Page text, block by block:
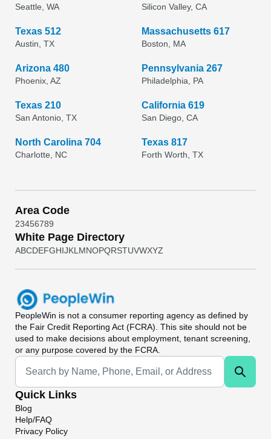
Seattle, WA Silicon Valley, CA
Texas 512
Austin, TX
Massachusetts 617
Boston, MA
Arizona 480
Phoenix, AZ
Pennsylvania 267
Philadelphia, PA
Texas 210
San Antonio, TX
California 619
San Diego, CA
North Carolina 704
Charlotte, NC
Texas 817
Forth Worth, TX
Area Code
23456789
White Page Directory
ABCDEFGHIJKL MNOPQRSTUVWXYZ
PeopleWin is not a consumer reporting agency as defined by
the Fair Credit Reporting Act (FCRA). This site should not be
used to make decisions about employment, tenant screening,
or any purpose covered by the FCRA.
Universal Search
Quick Links
Blog
Help/FAQ
Privacy Policy